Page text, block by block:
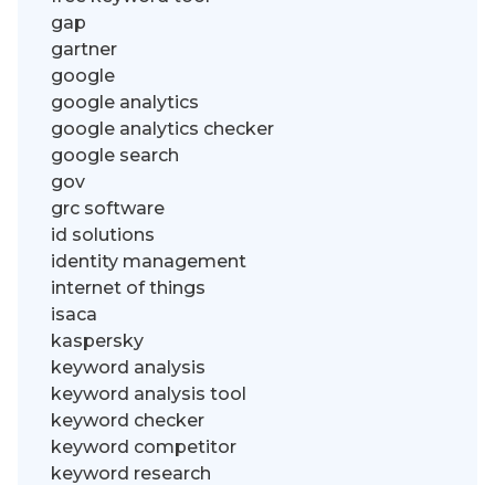
gap
gartner
google
google analytics
google analytics checker
google search
gov
grc software
id solutions
identity management
internet of things
isaca
kaspersky
keyword analysis
keyword analysis tool
keyword checker
keyword competitor
keyword research